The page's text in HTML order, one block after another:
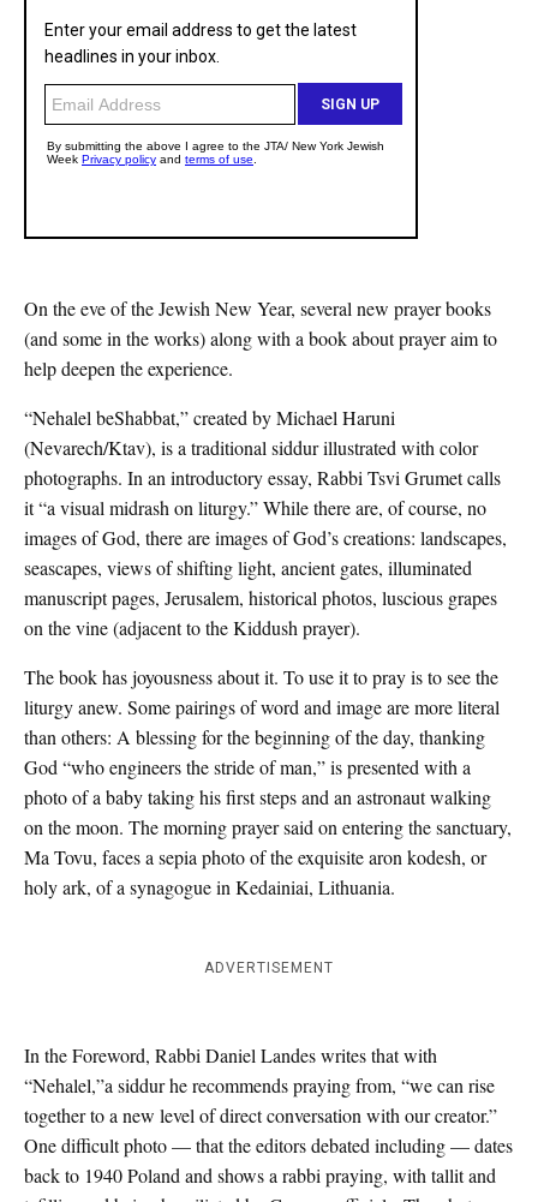
On the eve of the Jewish New Year, several new prayer books
(and some in the works) along with a book about prayer aim to
help deepen the experience.
“Nehalel beShabbat,” created by Michael Haruni
(Nevarech/Ktav), is a traditional siddur illustrated with color
photographs. In an introductory essay, Rabbi Tsvi Grumet calls
it “a visual midrash on liturgy.” While there are, of course, no
images of God, there are images of God’s creations: landscapes,
seascapes, views of shifting light, ancient gates, illuminated
manuscript pages, Jerusalem, historical photos, luscious grapes
on the vine (adjacent to the Kiddush prayer).
The book has joyousness about it. To use it to pray is to see the
liturgy anew. Some pairings of word and image are more literal
than others: A blessing for the beginning of the day, thanking
God “who engineers the stride of man,” is presented with a
photo of a baby taking his first steps and an astronaut walking
on the moon. The morning prayer said on entering the sanctuary,
Ma Tovu, faces a sepia photo of the exquisite aron kodesh, or
holy ark, of a synagogue in Kedainiai, Lithuania.
ADVERTISEMENT
In the Foreword, Rabbi Daniel Landes writes that with
“Nehalel,”a siddur he recommends praying from, “we can rise
together to a new level of direct conversation with our creator.”
One difficult photo — that the editors debated including — dates
back to 1940 Poland and shows a rabbi praying, with tallit and